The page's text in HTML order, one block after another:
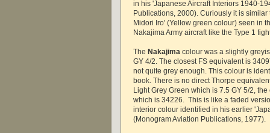
in his 'Japanese Aircraft Interiors 1940-
Publications, 2000). Curiously it is similar
Midori Iro' (Yellow green colour) seen in
Nakajima Army aircraft like the Type 1
The Nakajima colour was a slightly
GY 4/2. The closest FS equivalent is
not quite grey enough. This colour is
book. There is no direct Thorpe
Light Grey Green which is 7.5 GY 5/2,
which is 34226. This is like a faded
interior colour identified in his earlier
(Monogram Aviation Publications, 1977).